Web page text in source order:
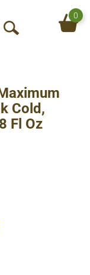
O
S
e
a
0
Cold,
Fl Oz